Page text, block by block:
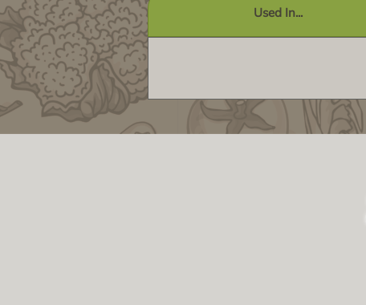
Used In...